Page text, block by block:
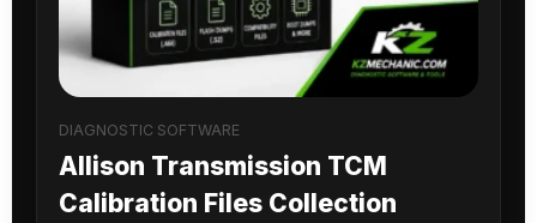
DIAGNOSTIC SOFTWARE
Allison Transmission TCM
Calibration Files Collection